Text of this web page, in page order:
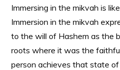
Immersing in the mikvah is
Immersion in the mikvah
to the will of Hashem as the
roots where it was the
person achieves that state